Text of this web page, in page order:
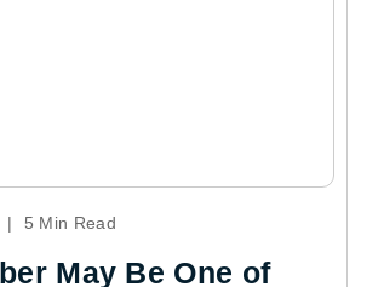
| 5 Min Read
May Be One of